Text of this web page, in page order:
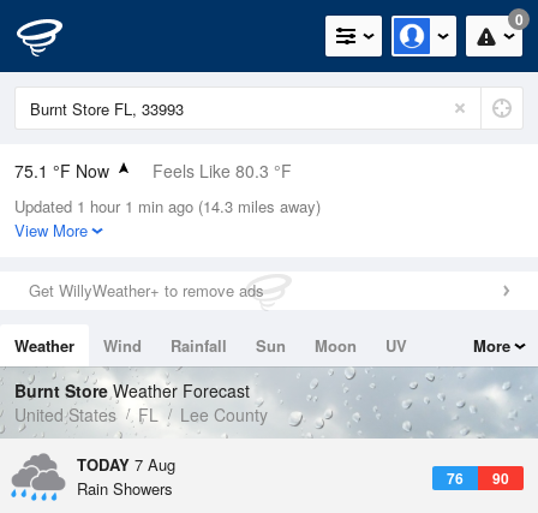
0
75.1 °F Now Feels Like 80.3 °F
Relative Humidity
89%
0in (0in Last Hour)
Wind
Dew Point
71.5 °F
Pressure
1018.3 hPa
Updated 1 hour 1 min ago (14.3 miles away)
View More
Get WillyWeather+ to remove ads
Weather Wind Rainfall Sun Moon
UV
Tides
Swell
More
Burnt StoreWeather Forecast
United States
FL Lee County
TODAY 7 Aug
76 90
Rain Showers